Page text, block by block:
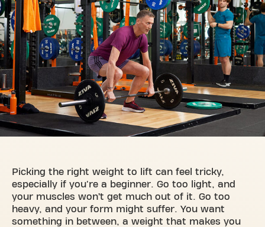
Picking the right weight to lift can feel tricky,
especially if you're a beginner. Go too light, and
your muscles won’t get much out of it. Go too
heavy, and your form might suffer. You want
something in between, a weight that makes you